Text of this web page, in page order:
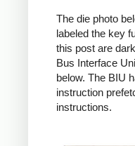
The die photo
labeled the key
this post are
Bus Interface
below. The BIU
instruction
instructions.